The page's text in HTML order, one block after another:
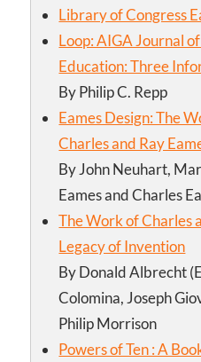
Library of Congress
Loop: AIGA Journal
Education: Three
By Philip C. Repp
Eames Design: The
Charles and Ray
By John Neuhart,
Eames and Charles
The Work of Charles
Legacy of Invention
By Donald Albrecht
Colomina, Joseph
Philip Morrison
Powers of Ten : A